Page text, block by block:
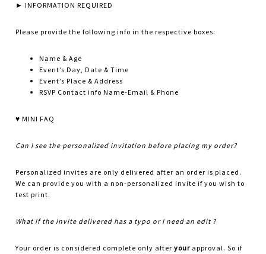
► INFORMATION REQUIRED
Please provide the following info in the respective boxes:
Name & Age
Event’s Day, Date & Time
Event’s Place & Address
RSVP Contact info Name-Email & Phone
♥ MINI FAQ
Can I see the personalized invitation before placing my order?
Personalized invites are only delivered after an order is placed.
We can provide you with a non-personalized invite if you wish to
test print.
What if the invite delivered has a typo or I need an edit ?
Your order is considered complete only afteryour approval. So if